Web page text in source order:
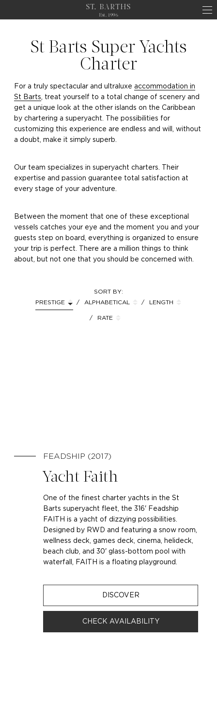
St Barts Super Yachts
Charter
For a truly spectacular and ultraluxe accommodation in
St Barts, treat yourself to a total change of scenery and
get a unique look at the other islands on the Caribbean
by chartering a superyacht. The possibilities for
customizing this experience are endless and will, without
a doubt, make it simply superb.
Our team specializes in superyacht charters. Their
expertise and passion guarantee total satisfaction at
every stage of your adventure.
Between the moment that one of these exceptional
vessels catches your eye and the moment you and your
guests step on board, everything is organized to ensure
your trip is perfect. There are a million things to think
about, but not one that you should be concerned with.
SORT BY:
PRESTIGE
ALPHABETICAL LENGTH
RATE
FEADSHIP (2017)
Yacht Faith
One of the finest charter yachts in the St
Barts superyacht fleet, the 316' Feadship
FAITH is a yacht of dizzying possibilities.
Designed by RWD and featuring a snow room,
wellness deck, games deck, cinema, helideck,
beach club, and 30' glass-bottom pool with
waterfall, FAITH is a floating playground.
DISCOVER
CHECK AVAILABILITY
ST. BARTHS
Est. 1996